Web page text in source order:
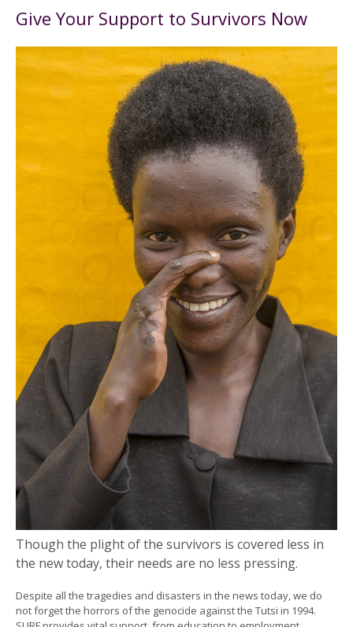
Give Your Support to Survivors Now
Though the plight of the survivors is covered less in
the new today, their needs are no less pressing.
Despite all the tragedies and disasters in the news today, we do
not forget the horrors of the genocide against the Tutsi in 1994.